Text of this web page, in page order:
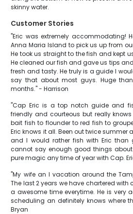
skinny water.
Customer Stories
"Eric was extremely accommodating!
Anna Maria Island to pick us up from
He took us straight to the fish and kept
He cleaned our fish and gave us tips
fresh and tasty. He truly is a guide I
say that about most guys. Huge
months." - Harrison
"Cap Eric is a top notch guide and
friendly and courteous but really
bait fish to flounder to red fish to
Eric knows it all. Been out twice
and I would rather fish with Eric than
cannot say enough good things about
pure magic any time of year with Cap.
"My wife an I vacation around the
The last 2 years we have chartered
a awesome time everytime. He is very
scheduling an definitely knows where
Bryan